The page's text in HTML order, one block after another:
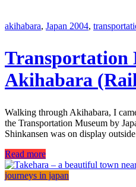
akihabara, Japan 2004,
Transportation
Akihabara
Walking through Akihabara, I
the Transportation Museum by
Shinkansen was on display
Read more
journeys in japan